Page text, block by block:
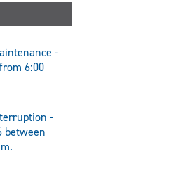
-
6:00
-
between